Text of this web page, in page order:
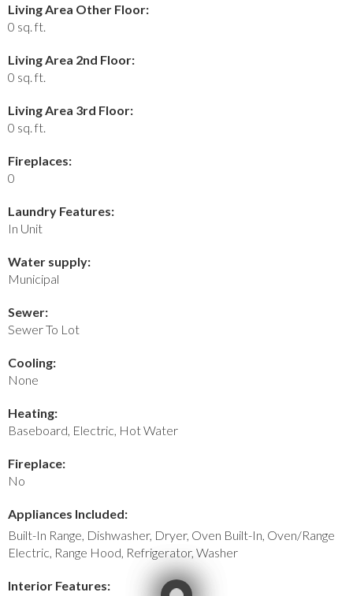
Living Area Other Floor:
0 sq. ft.
Living Area 2nd Floor:
0 sq. ft.
Living Area 3rd Floor:
0 sq. ft.
Fireplaces:
0
Laundry Features:
In Unit
Water supply:
Municipal
Sewer:
Sewer To Lot
Cooling:
None
Heating:
Baseboard, Electric, Hot Water
Fireplace:
No
Appliances Included:
Built-In Range, Dishwasher, Dryer, Oven Built-In, Oven/Range
Electric, Range Hood, Refrigerator, Washer
Interior Features: